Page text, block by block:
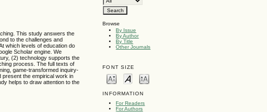
Browse
By Issue
By Author
By Title
Other Journals
FONT SIZE
INFORMATION
For Readers
For Authors
This study answers the
to the challenges and
which levels of education do
Scholar engine. We
(2) technology supports the
process. The full texts of
game-transformed inquiry-
present the empirical work in
helps to draw attention to the